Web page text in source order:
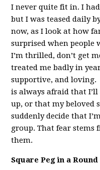
I never quite fit in. I
but I was teased daily
now, as I look at how
surprised when people
I’m thrilled, don’t get
treated me badly in
supportive, and
is always afraid that
up, or that my beloved
suddenly decide that
group. That fear stems
them.
Square Peg in a Round